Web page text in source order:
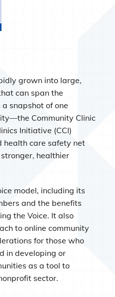
grown into large,
can span the
snapshot of one
Community Clinic
Initiative (CCI)
health care safety net
healthier
model, including its
and the benefits
the Voice. It also
to online community
for those who
in developing or
as a tool to
sector.